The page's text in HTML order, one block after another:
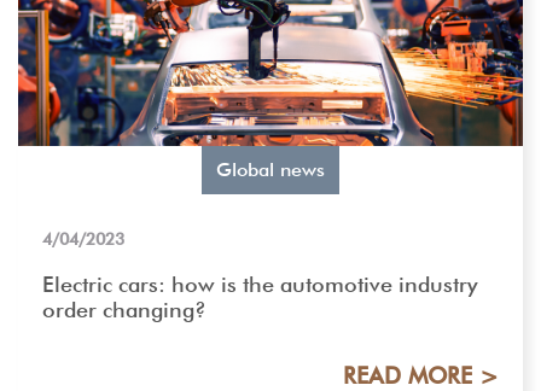
Global news
4/04/2023
Electric cars: how is the automotive industry
order changing?
READ MORE >